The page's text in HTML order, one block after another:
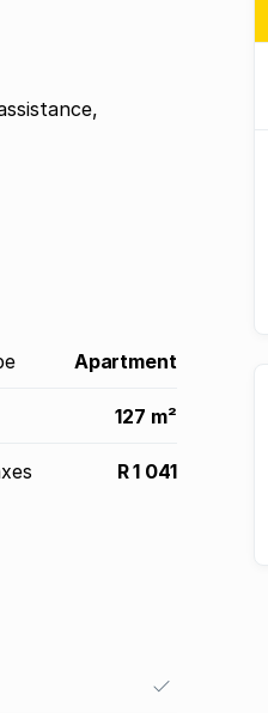
Apartment
127 m²
R 1 041